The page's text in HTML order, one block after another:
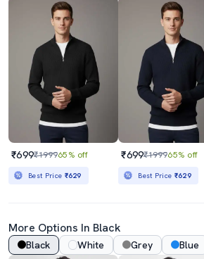
₹699₹199965% off
Best Price ₹629
₹699₹199965% off
Best Price ₹629
More Options In Black
Black White Grey Blue